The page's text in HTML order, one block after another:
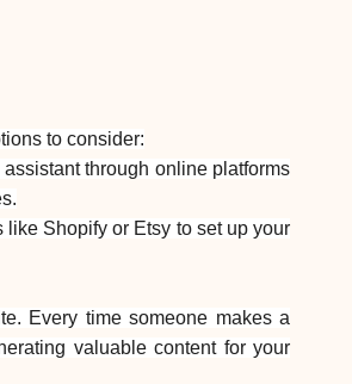
to consider:
through online platforms
Shopify or Etsy to set up your
Every time someone makes a
valuable content for your